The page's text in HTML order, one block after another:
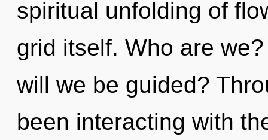
spiritual unfolding of
grid itself. Who are
will we be guided?
been interacting with